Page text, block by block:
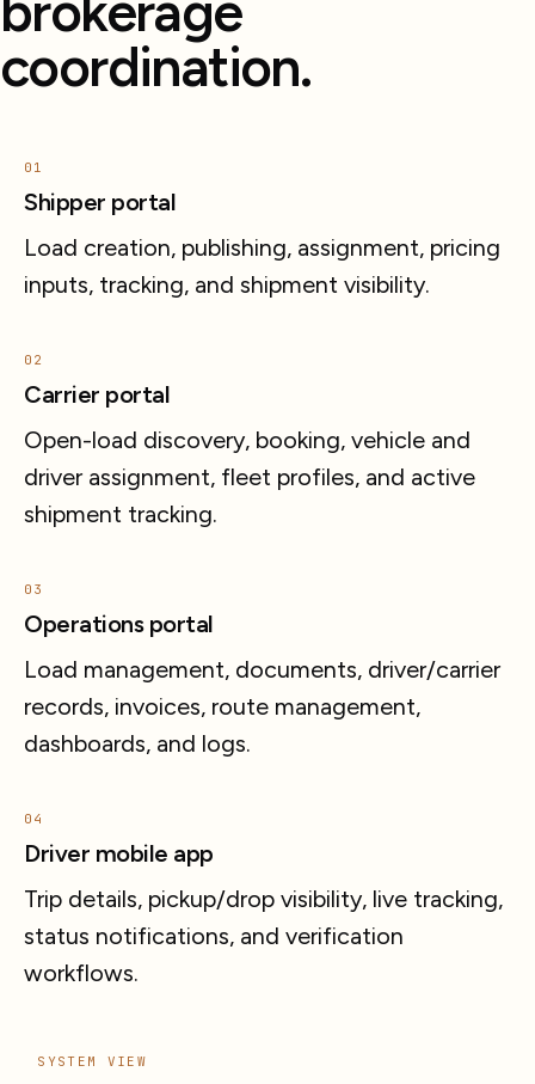
coordination.
01
Shipper portal
Load creation, publishing, assignment, pricing
inputs, tracking, and shipment visibility.
02
Carrier portal
Open-load discovery, booking, vehicle and
driver assignment, fleet profiles, and active
shipment tracking.
03
Operations portal
Load management, documents, driver/carrier
records, invoices, route management,
dashboards, and logs.
04
Driver mobile app
Trip details, pickup/drop visibility, live tracking,
status notifications, and verification
workflows.
SYSTEM VIEW